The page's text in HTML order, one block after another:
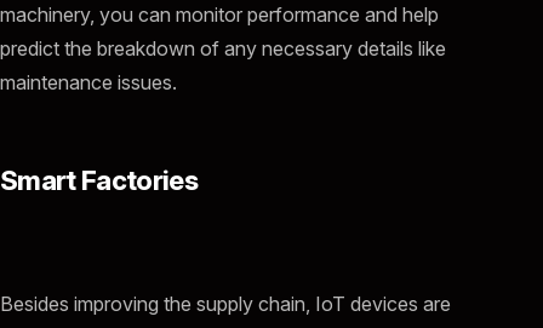
machinery, you can monitor performance and help
predict the breakdown of any necessary details like
maintenance issues.
Smart Factories
Besides improving the supply chain, IoT devices are